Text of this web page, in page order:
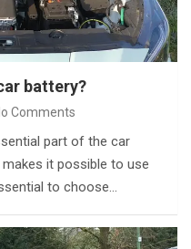
battery?
Comments
part of the car
it possible to use
to choose…